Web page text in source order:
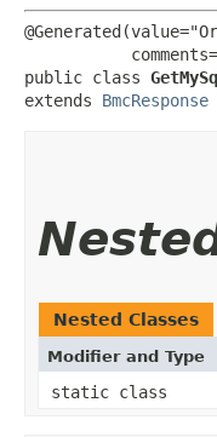
public class
extends BmcResponse
Nested Classes
Modifier and Type
static class